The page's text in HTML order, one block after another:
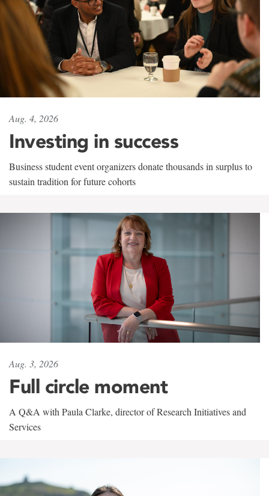
Aug. 4, 2026
Investing in success
Business student event organizers donate thousands in surplus to
sustain tradition for future cohorts
Aug. 3, 2026
Full circle moment
A Q&A with Paula Clarke, director of Research Initiatives and
Services